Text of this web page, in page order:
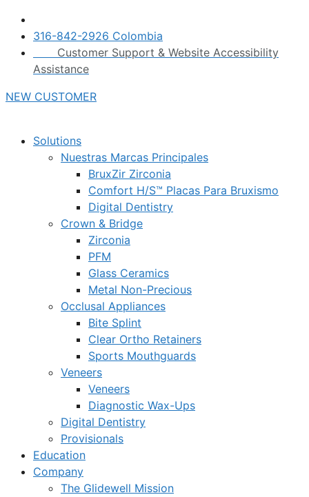
316-842-2926 Colombia
Customer Support & Website Accessibility
Assistance
NEW CUSTOMER
Solutions
Nuestras Marcas Principales
BruxZir Zirconia
Comfort H/S™ Placas Para Bruxismo
Digital Dentistry
Crown & Bridge
Zirconia
PFM
Glass Ceramics
Metal Non-Precious
Occlusal Appliances
Bite Splint
Clear Ortho Retainers
Sports Mouthguards
Veneers
Veneers
Diagnostic Wax-Ups
Digital Dentistry
Provisionals
Education
Company
The Glidewell Mission